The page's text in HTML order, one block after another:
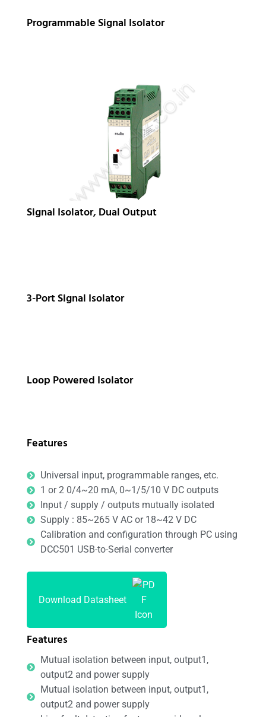
Programmable Signal Isolator
Signal Isolator, Dual Output
3-Port Signal Isolator
Loop Powered Isolator
Features
Universal input, programmable ranges, etc.
1 or 2 0/4~20 mA, 0~1/5/10 V DC outputs
Input / supply / outputs mutually isolated
Supply : 85~265 V AC or 18~42 V DC
Calibration and configuration through PC using
DCC501 USB-to-Serial converter
Download Datasheet
Features
Mutual isolation between input, output1,
output2 and power supply
Mutual isolation between input, output1,
output2 and power supply